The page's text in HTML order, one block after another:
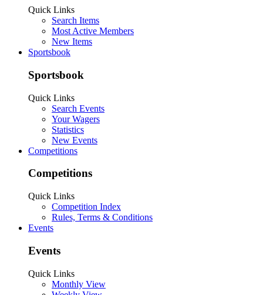
Quick Links
Search Items
Most Active Members
New Items
Sportsbook
Sportsbook
Quick Links
Search Events
Your Wagers
Statistics
New Events
Competitions
Competitions
Quick Links
Competition Index
Rules, Terms & Conditions
Events
Events
Quick Links
Monthly View